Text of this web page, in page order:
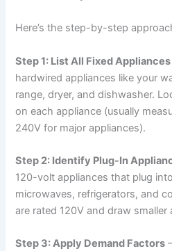
Here’s the step-by-step
Step 1: List All Fixed Appliances
hardwired appliances like your
range, dryer, and dishwasher.
on each appliance (usually
240V for major appliances).
Step 2: Identify Plug-In
120-volt appliances that plug
microwaves, refrigerators, and
are rated 120V and draw smaller
Step 3: Apply Demand Factors